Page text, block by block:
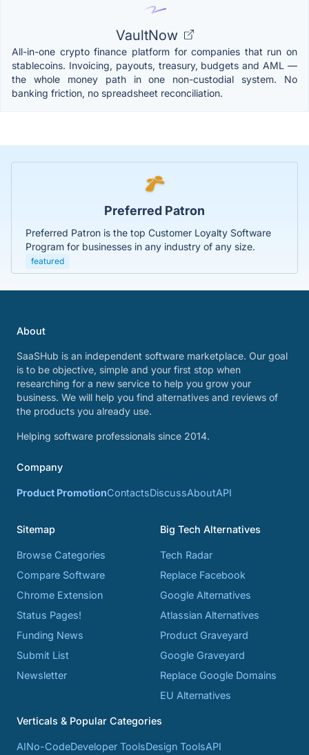
VaultNow
All-in-one crypto finance platform for companies that run on
stablecoins. Invoicing, payouts, treasury, budgets and AML —
the whole money path in one non-custodial system. No
banking friction, no spreadsheet reconciliation.
Preferred Patron
Preferred Patron is the top Customer Loyalty Software
Program for businesses in any industry of any size.
featured
About
SaaSHub is an independent software marketplace. Our goal
is to be objective, simple and your first stop when
researching for a new service to help you grow your
business. We will help you find alternatives and reviews of
the products you already use.
Helping software professionals since 2014.
Company
Product PromotionContactsDiscussAboutAPI
Sitemap
Browse Categories
Compare Software
Chrome Extension
Status Pages!
Funding News
Submit List
Newsletter
Big Tech Alternatives
Tech Radar
Replace Facebook
Google Alternatives
Atlassian Alternatives
Product Graveyard
Google Graveyard
Replace Google Domains
EU Alternatives
Verticals & Popular Categories
AINo-CodeDeveloper ToolsDesign ToolsAPI